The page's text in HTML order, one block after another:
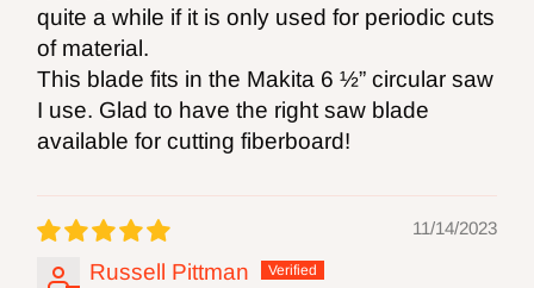
quite a while if it is only used for periodic cuts
of material.
This blade fits in the Makita 6 ½” circular saw
I use. Glad to have the right saw blade
available for cutting fiberboard!
11/14/2023
Russell Pittman